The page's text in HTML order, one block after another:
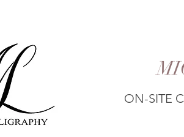
ON-SITE